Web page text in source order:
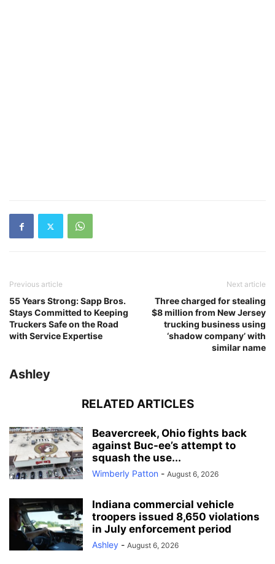
Previous article
55 Years Strong: Sapp Bros.
Stays Committed to Keeping
Truckers Safe on the Road
with Service Expertise
Next article
Three charged for stealing
$8 million from New Jersey
trucking business using
‘shadow company’ with
similar name
Ashley
RELATED ARTICLES
Beavercreek, Ohio fights back
against Buc-ee’s attempt to
squash the use...
Wimberly Patton - August 6, 2026
Indiana commercial vehicle
troopers issued 8,650 violations
in July enforcement period
Ashley - August 6, 2026